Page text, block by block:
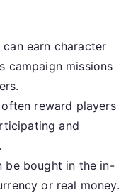
can earn character
campaign missions
reward players
and
be bought in the in-
or real money.